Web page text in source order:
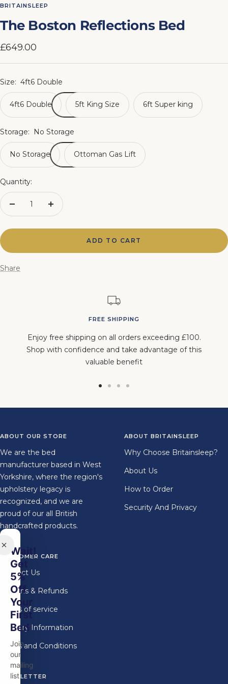
1
2 3 4 5
6 7 8
BRITAINSLEEP
The Boston Reflections Bed
Sale
price
£649.00
Size: 4ft6 Double
4ft6 Double 5ft King Size 6ft Super king
Storage: No Storage
No Storage Ottoman Gas Lift
Quantity:
Decrease
Increase
ADD TO CART
Share
FREE SHIPPING
Enjoy free shipping on all orders exceeding £100.
Shop with confidence and take advantage of this
valuable benefit
ABOUT OUR STORE
We are the bed
manufacturer based in West
Yorkshire, where the region's
upholstery legacy is
recognized, and we are
proud of our all British
handcrafted products.
ABOUT BRITAINSLEEP
Why Choose Britainsleep?
About Us
How to Order
Security And Privacy
CUSTOMER CARE
Contact Us
Returns & Refunds
Terms of service
Delivery Information
Terms and Conditions
NEWSLETTER
Wait!
Get
5%
Off
Your
First
Bed
Join
our
mailing
list